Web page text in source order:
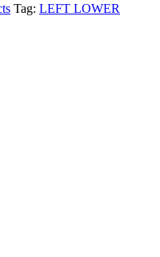
Tag: LEFT LOWER